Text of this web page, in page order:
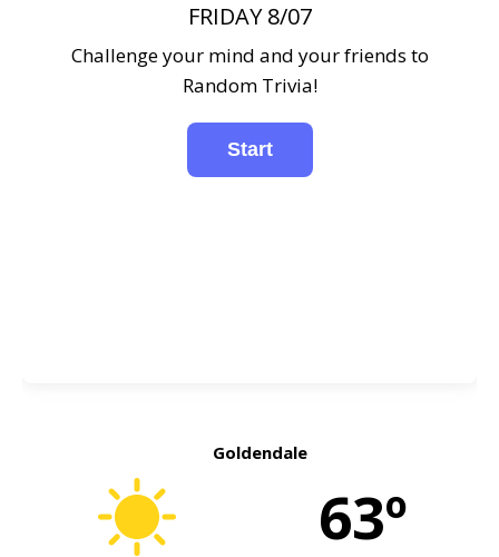
FRIDAY 8/07
Challenge your mind and your friends to
Random Trivia!
Goldendale
63º